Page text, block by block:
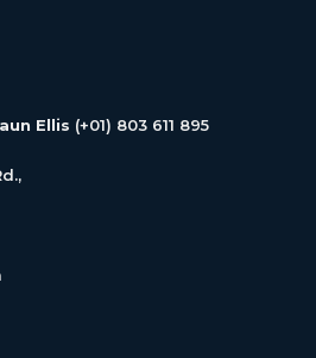
Ellis (+01) 803 611 895